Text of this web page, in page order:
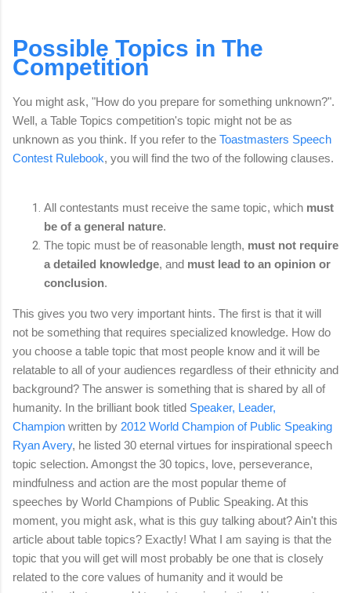
Possible Topics in The
Competition
You might ask, "How do you prepare for something unknown?".
Well, a Table Topics competition's topic might not be as
unknown as you think. If you refer to the Toastmasters Speech
Contest Rulebook, you will find the two of the following clauses.
All contestants must receive the same topic, which must
be of a general nature.
The topic must be of reasonable length, must not require
a detailed knowledge, and must lead to an opinion or
conclusion.
This gives you two very important hints. The first is that it will
not be something that requires specialized knowledge. How do
you choose a table topic that most people know and it will be
relatable to all of your audiences regardless of their ethnicity and
background? The answer is something that is shared by all of
humanity. In the brilliant book titled Speaker, Leader,
Champion written by 2012 World Champion of Public Speaking
Ryan Avery, he listed 30 eternal virtues for inspirational speech
topic selection. Amongst the 30 topics, love, perseverance,
mindfulness and action are the most popular theme of
speeches by World Champions of Public Speaking. At this
moment, you might ask, what is this guy talking about? Ain't this
article about table topics? Exactly! What I am saying is that the
topic that you will get will most probably be one that is closely
related to the core values of humanity and it would be